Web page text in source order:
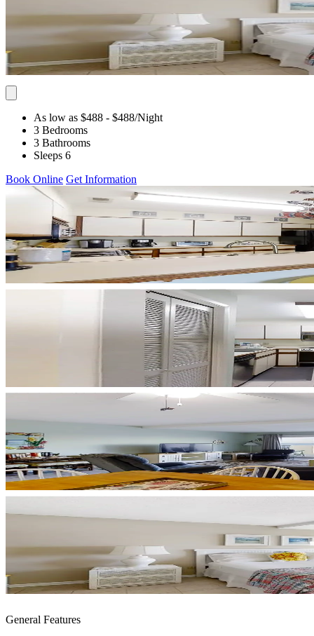
As low as $488 - $488/Night
3 Bedrooms
3 Bathrooms
Sleeps 6
Book Online Get Information
General Features